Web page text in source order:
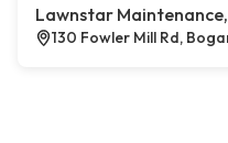
Lawnstar
130 Fowler Mill Rd,